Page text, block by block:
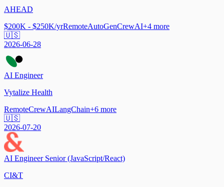
AHEAD
$200K - $250K/yrRemoteAutoGenCrewAI+4 more
🇺🇸
2026-06-28
AI Engineer
Vytalize Health
RemoteCrewAILangChain+6 more
🇺🇸
2026-07-20
AI Engineer Senior (JavaScript/React)
CI&T